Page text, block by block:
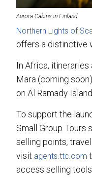
Aurora Cabins in Finland.
Northern Lights of
offers a distinctive
In Africa,
Mara (coming
on Al Ramady
To support the
Small Group Tours
selling points,
visit agents.ttc.com
access selling